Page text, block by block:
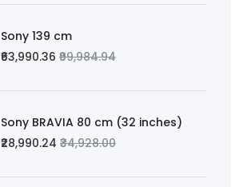
Sony 139 cm
₹63,990.36 ₹99,984.94
Sony BRAVIA 80 cm (32 inches)
₹28,990.24 ₹34,928.00